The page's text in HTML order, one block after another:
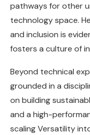
pathways for other
technology space.
and inclusion is
fosters a culture of
Beyond technical
grounded in a
on building
and a high-
scaling Versatility